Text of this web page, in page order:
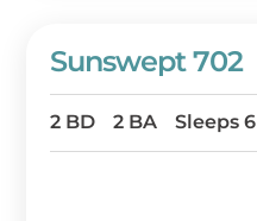
Sunswept 702
2 BD 2 BA Sleeps 6